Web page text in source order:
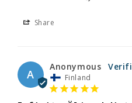
Share
A
Anonymous
Finland